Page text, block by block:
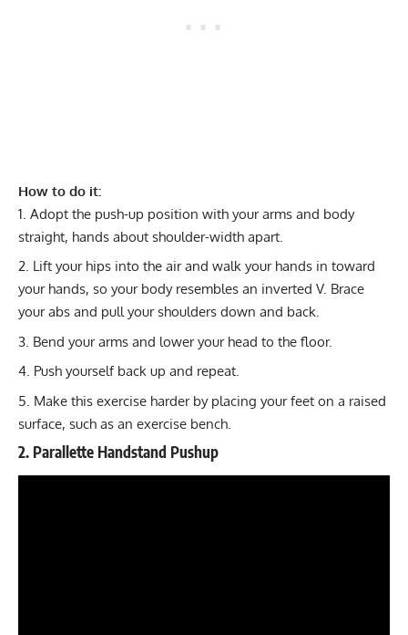
How to do it:
Adopt the push-up position with your arms and body
straight, hands about shoulder-width apart.
Lift your hips into the air and walk your hands in toward
your hands, so your body resembles an inverted V. Brace
your abs and pull your shoulders down and back.
Bend your arms and lower your head to the floor.
Push yourself back up and repeat.
Make this exercise harder by placing your feet on a raised
surface, such as an exercise bench.
2. Parallette Handstand Pushup